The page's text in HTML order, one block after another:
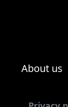
About us